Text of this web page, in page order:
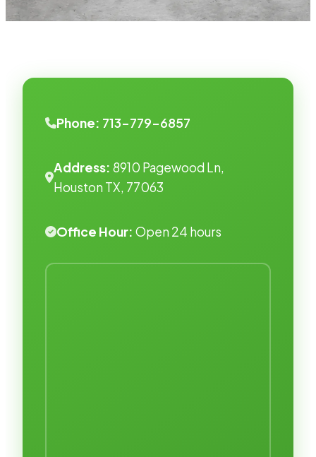
Phone: 713-779-6857
Address: 8910 Pagewood Ln,
Houston TX, 77063
Office Hour: Open 24 hours